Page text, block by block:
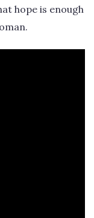
hope is enough